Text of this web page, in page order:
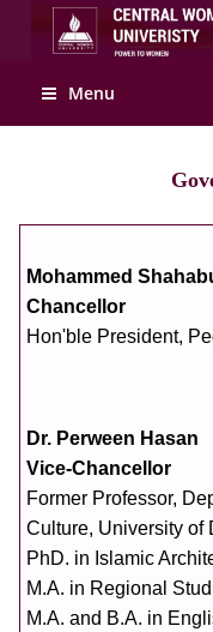
Menu
Mohammed
Chancellor
Hon'ble President,
Dr. Perween Hasan
Vice-Chancellor
Former Professor,
Culture, University of
PhD. in Islamic
M.A. in Regional
M.A. and B.A. in